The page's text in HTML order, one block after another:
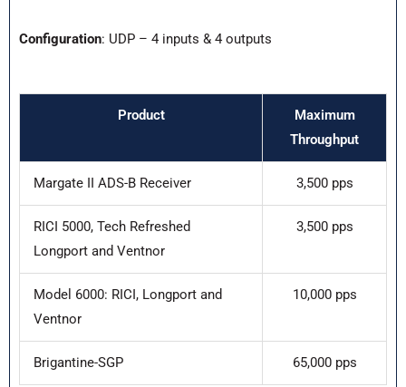
Configuration: UDP – 4 inputs & 4 outputs
Product
Maximum
Throughput
Margate II ADS-B Receiver 3,500 pps
RICI 5000, Tech Refreshed
Longport and Ventnor
3,500 pps
Model 6000: RICI, Longport and
Ventnor
10,000 pps
Brigantine-SGP 65,000 pps